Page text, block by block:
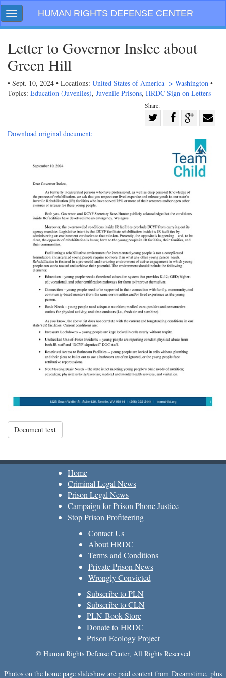
Skip
navigation
Toggle
navigation
HUMAN RIGHTS DEFENSE CENTER
Letter to Governor Inslee about
Green Hill
• Sept. 10, 2024 • Locations: United States of America -> Washington •
Topics: Education (Juveniles), Juvenile Prisons, HRDC Sign on Letters
Share:
Share
on
Twitter
Share
on
Facebook
Share
on
G+
Share
with
email
Download original document:
Document text
Home
Criminal Legal News
Prison Legal News
Campaign for Prison Phone Justice
Stop Prison Profiteering
Contact Us
About HRDC
Terms and Conditions
Private Prison News
Wrongly Convicted
Subscribe to PLN
Subscribe to CLN
PLN Book Store
Donate to HRDC
Prison Ecology Project
© Human Rights Defense Center, All Rights Reserved
Photos on the home page slideshow are paid content from Dreamstime, plus